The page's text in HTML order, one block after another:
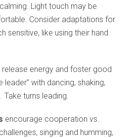
Light touch may be
Consider adaptations for
sensitive, like using their hand
release energy and foster good
leader” with dancing, shaking,
Take turns leading.
encourage cooperation vs.
singing and humming,